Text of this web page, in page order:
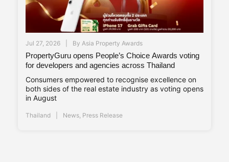
Jul 27, 2026 By Asia Property Awards
PropertyGuru opens People’s Choice Awards voting
for developers and agencies across Thailand
Consumers empowered to recognise excellence on
both sides of the real estate industry as voting opens
in August
Thailand News, Press Release